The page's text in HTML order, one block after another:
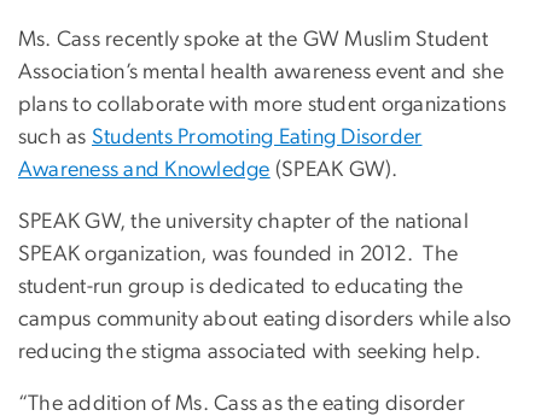
Ms. Cass recently spoke at the GW Muslim Student
Association’s mental health awareness event and she
plans to collaborate with more student organizations
such as Students Promoting Eating Disorder
Awareness and Knowledge (SPEAK GW).
SPEAK GW, the university chapter of the national
SPEAK organization, was founded in 2012. The
student-run group is dedicated to educating the
campus community about eating disorders while also
reducing the stigma associated with seeking help.
“The addition of Ms. Cass as the eating disorder